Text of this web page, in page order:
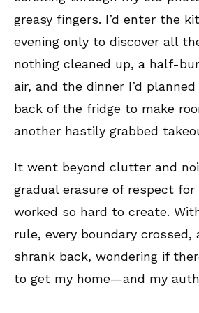
greasy fingers. I’d enter the
evening only to discover all
nothing cleaned up, a half-
air, and the dinner I’d
back of the fridge to make
another hastily grabbed
It went beyond clutter and
gradual erasure of respect for
worked so hard to create.
rule, every boundary crossed,
shrank back, wondering if
to get my home—and my